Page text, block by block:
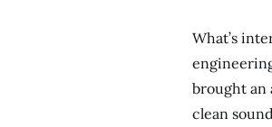
What’s
brought an
clean